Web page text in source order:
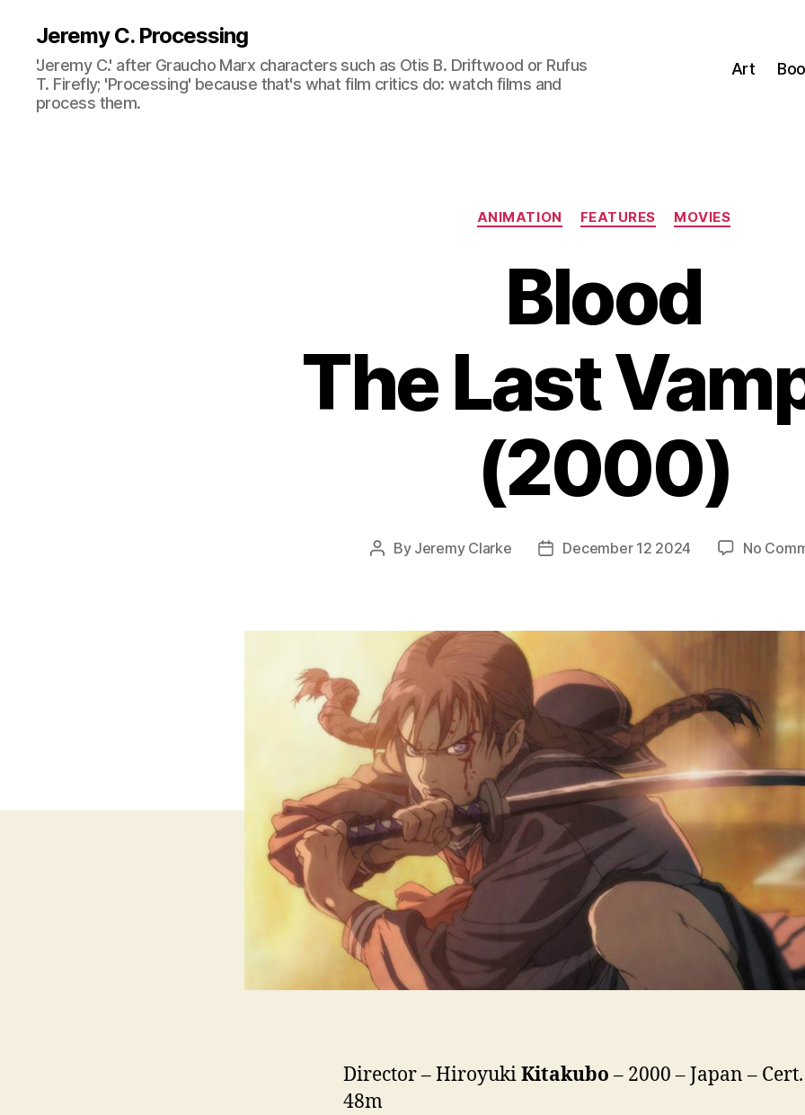
Jeremy C. Processing
'Jeremy C.' after Graucho Marx characters such as Otis B. Driftwood or Rufus
T. Firefly; 'Processing' because that's what film critics do: watch films and
process them.
Art
Categories
ANIMATION FEATURES MOVIES
Blood
The Last
(2000)
Post
By Jeremy Clarke
PostDecember 12 2024 No
Director – HiroyukiKitakubo– 2000 – Japan –
48m